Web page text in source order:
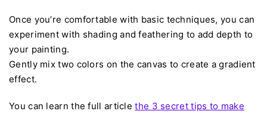
Once you’re comfortable with basic techniques, you can
experiment with shading and feathering to add depth to
your painting.
Gently mix two colors on the canvas to create a gradient
effect.
You can learn the full articlethe 3 secret tips to make